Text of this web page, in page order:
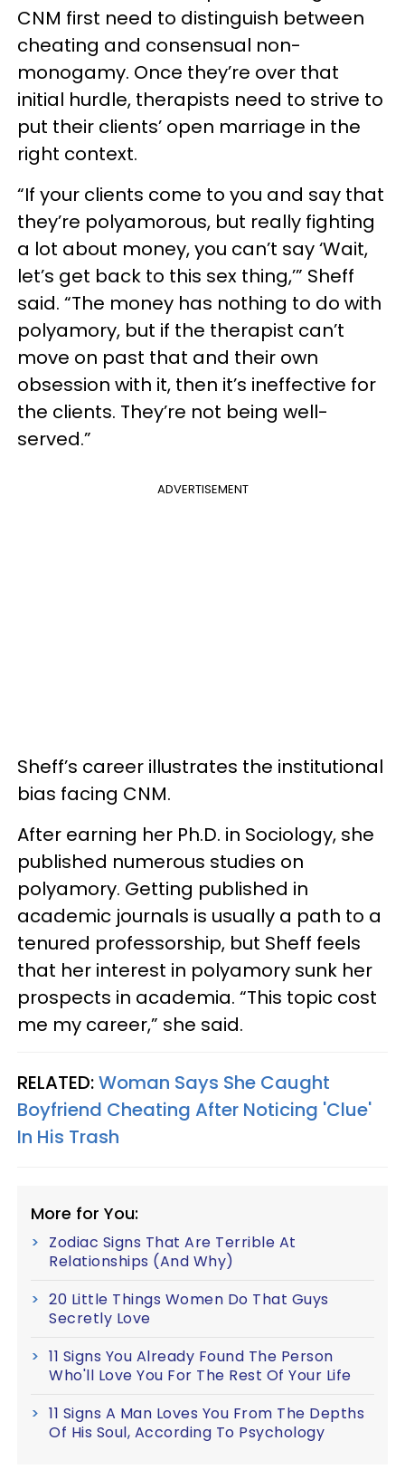
CNM first need to distinguish between
cheating and consensual non-
monogamy. Once they’re over that
initial hurdle, therapists need to strive to
put their clients’ open marriage in the
right context.
“If your clients come to you and say that
they’re polyamorous, but really fighting
a lot about money, you can’t say ‘Wait,
let’s get back to this sex thing,’” Sheff
said. “The money has nothing to do with
polyamory, but if the therapist can’t
move on past that and their own
obsession with it, then it’s ineffective for
the clients. They’re not being well-
served.”
ADVERTISEMENT
Sheff’s career illustrates the institutional
bias facing CNM.
After earning her Ph.D. in Sociology, she
published numerous studies on
polyamory. Getting published in
academic journals is usually a path to a
tenured professorship, but Sheff feels
that her interest in polyamory sunk her
prospects in academia. “This topic cost
me my career,” she said.
RELATED:Woman Says She Caught
Boyfriend Cheating After Noticing 'Clue'
In His Trash
More for You:
Zodiac Signs That Are Terrible At
Relationships (And Why)
20 Little Things Women Do That Guys
Secretly Love
11 Signs You Already Found The Person
Who'll Love You For The Rest Of Your Life
11 Signs A Man Loves You From The Depths
Of His Soul, According To Psychology